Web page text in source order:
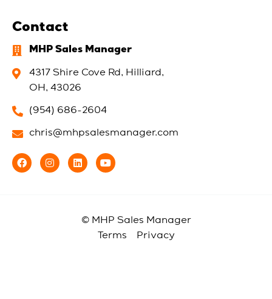
Contact
MHP Sales Manager
4317 Shire Cove Rd, Hilliard,
OH, 43026
(954) 686-2604
chris@mhpsalesmanager.com
© MHP Sales Manager
Terms
Privacy